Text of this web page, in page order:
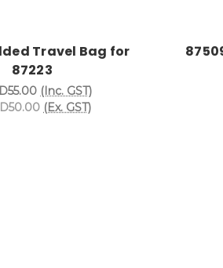
Travel Bag for
87223
(Inc. GST)
(Ex. GST)